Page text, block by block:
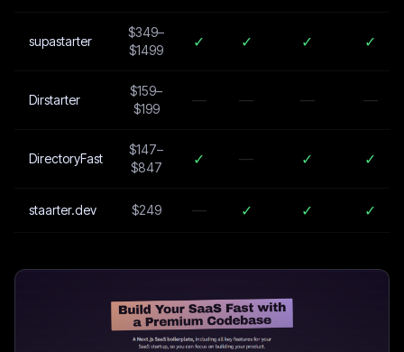
supastarter
$349–
$1499
✓ ✓ ✓ ✓
Dirstarter
$159–
$199
— — — —
DirectoryFast
$147–
$847
✓ — ✓ ✓
staarter.dev $249 — ✓ ✓ ✓